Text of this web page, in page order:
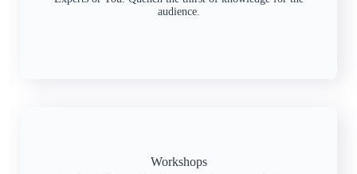
audience.
Workshops